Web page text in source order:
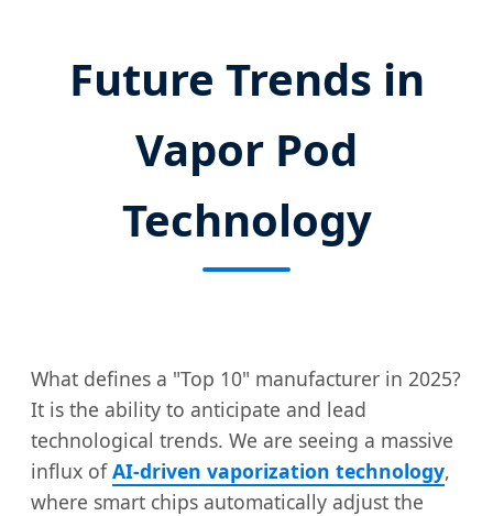
Future Trends in
Vapor Pod
Technology
What defines a "Top 10" manufacturer in 2025?
It is the ability to anticipate and lead
technological trends. We are seeing a massive
influx ofAI-driven vaporization technology,
where smart chips automatically adjust the